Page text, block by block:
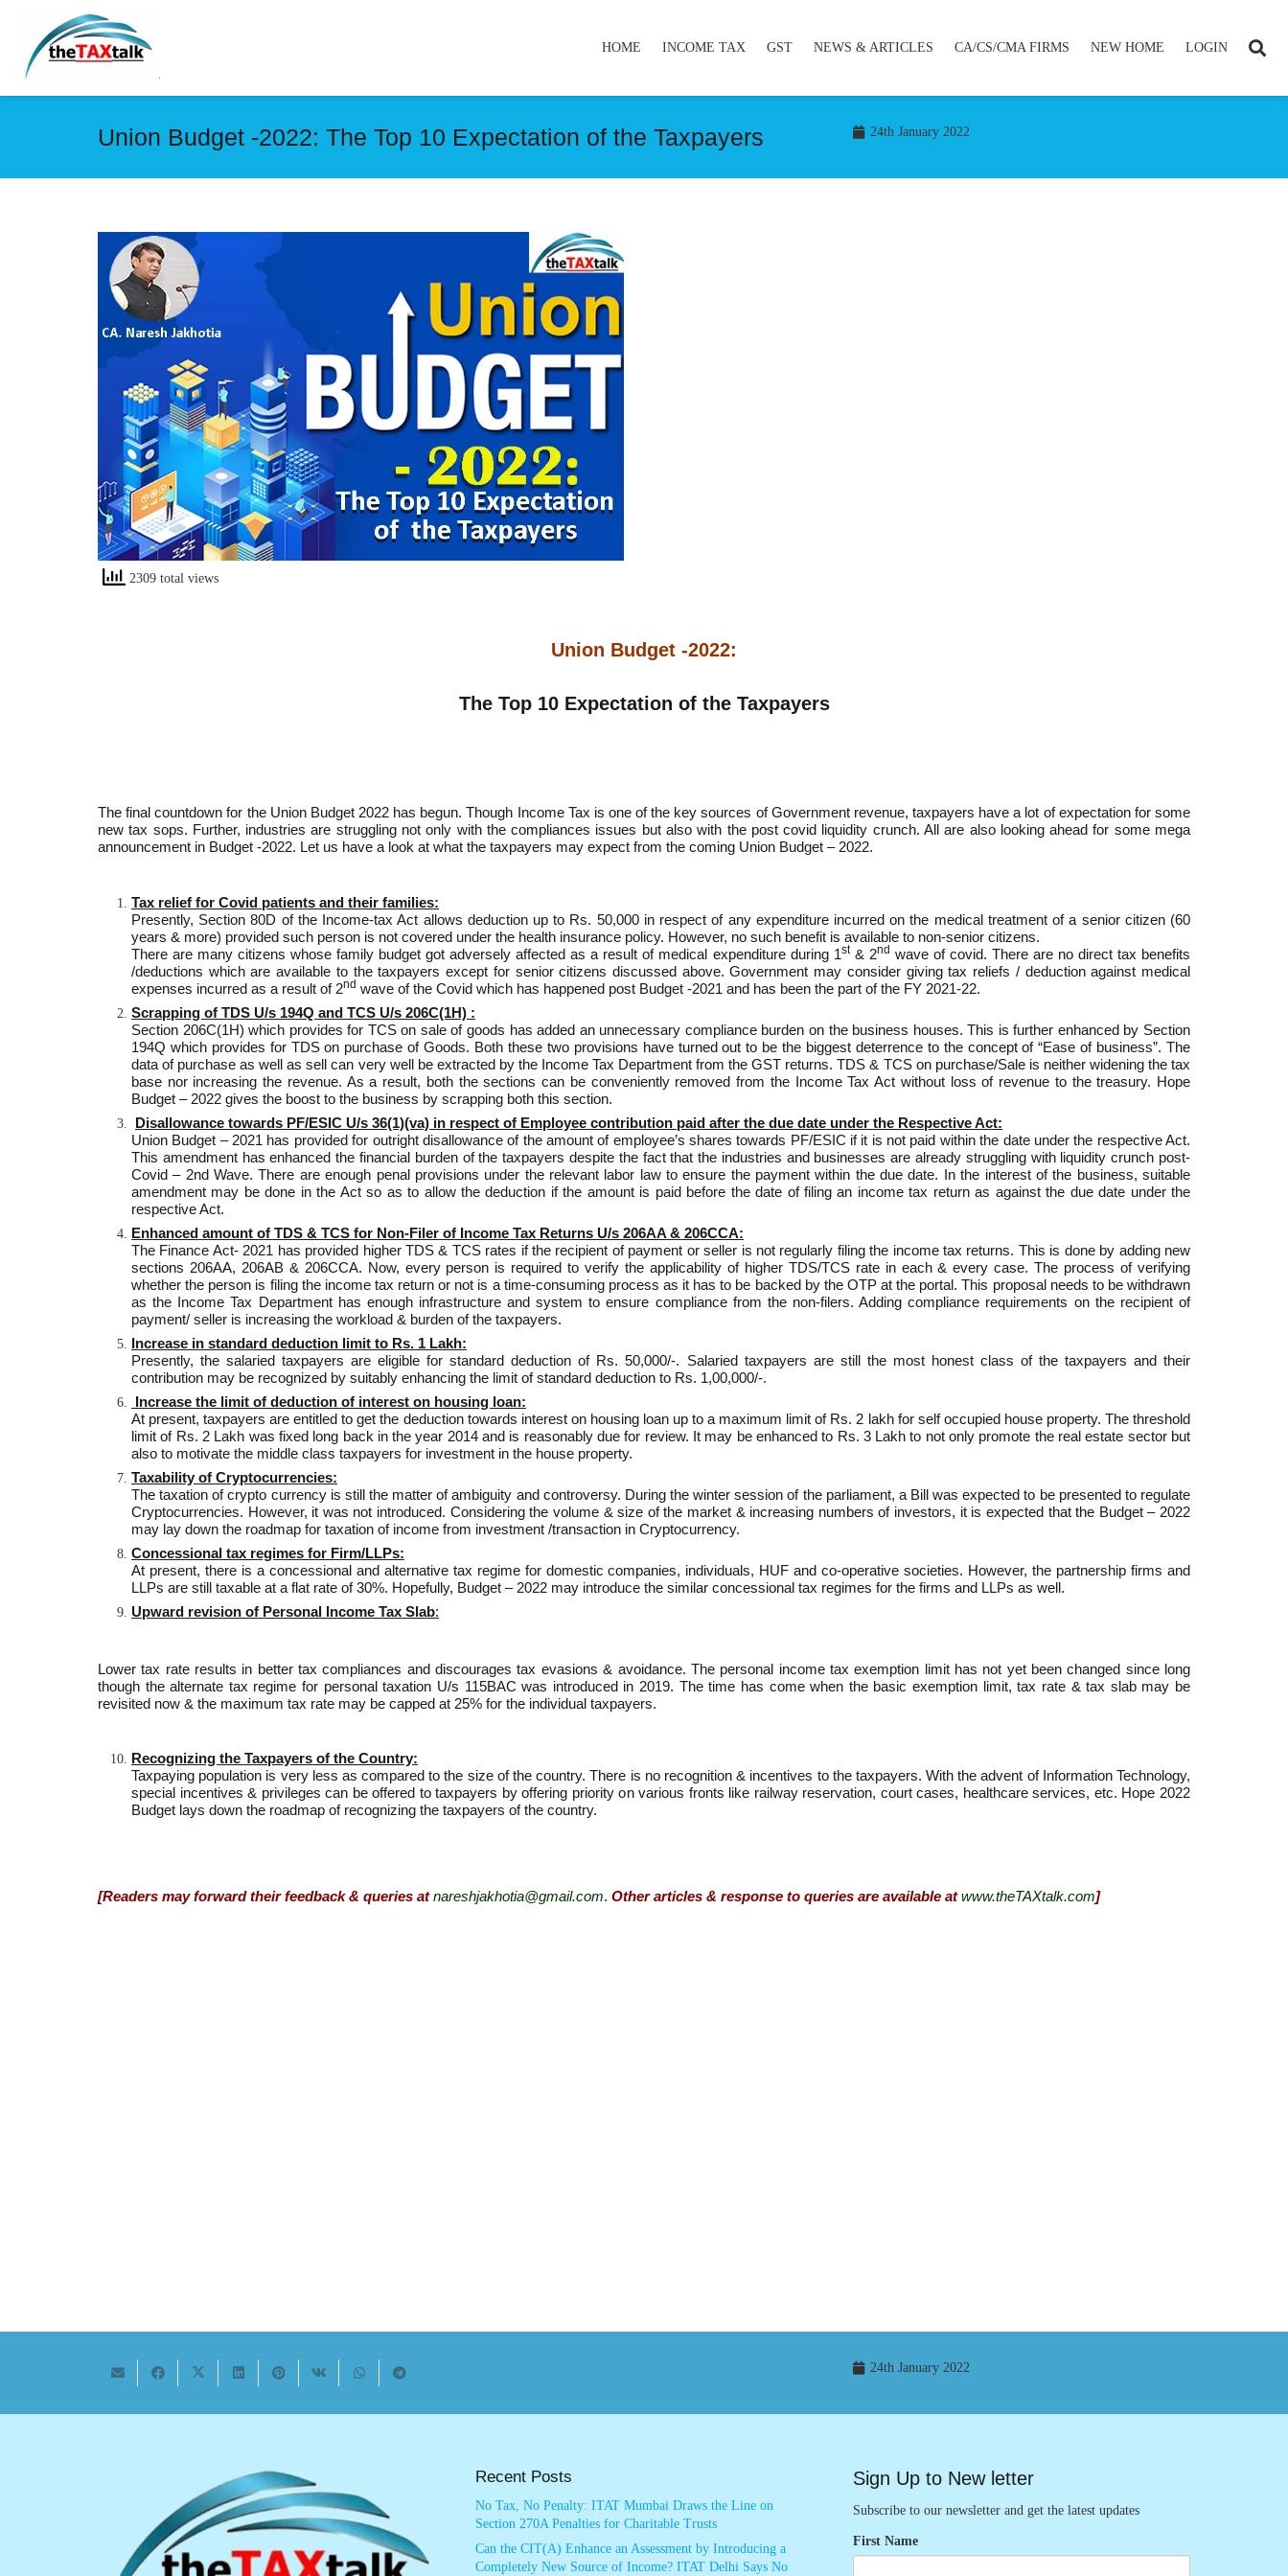
HOME INCOME TAX GST NEWS & ARTICLES CA/CS/CMA FIRMS NEW HOME LOGIN
Union Budget -2022: The Top 10 Expectation of the Taxpayers 24th January 2022
2309 total views
Union Budget -2022:
The Top 10 Expectation of the Taxpayers
The final countdown for the Union Budget 2022 has begun. Though Income Tax is one of the key sources of Government revenue, taxpayers have a lot of expectation for some
new tax sops. Further, industries are struggling not only with the compliances issues but also with the post covid liquidity crunch. All are also looking ahead for some mega
announcement in Budget -2022. Let us have a look at what the taxpayers may expect from the coming Union Budget – 2022.
Tax relief for Covid patients and their families:
Presently, Section 80D of the Income-tax Act allows deduction up to Rs. 50,000 in respect of any expenditure incurred on the medical treatment of a senior citizen (60
years & more) provided such person is not covered under the health insurance policy. However, no such benefit is available to non-senior citizens.
There are many citizens whose family budget got adversely affected as a result of medical expenditure during 1st& 2nd wave of covid. There are no direct tax benefits
/deductions which are available to the taxpayers except for senior citizens discussed above. Government may consider giving tax reliefs / deduction against medical
expenses incurred as a result of 2nd wave of the Covid which has happened post Budget -2021 and has been the part of the FY 2021-22.
Scrapping of TDS U/s 194Q and TCS U/s 206C(1H) :
Section 206C(1H) which provides for TCS on sale of goods has added an unnecessary compliance burden on the business houses. This is further enhanced by Section
194Q which provides for TDS on purchase of Goods. Both these two provisions have turned out to be the biggest deterrence to the concept of “Ease of business”. The
data of purchase as well as sell can very well be extracted by the Income Tax Department from the GST returns. TDS & TCS on purchase/Sale is neither widening the tax
base nor increasing the revenue. As a result, both the sections can be conveniently removed from the Income Tax Act without loss of revenue to the treasury. Hope
Budget – 2022 gives the boost to the business by scrapping both this section.
Disallowance towards PF/ESIC U/s 36(1)(va) in respect of Employee contribution paid after the due date under the Respective Act:
Union Budget – 2021 has provided for outright disallowance of the amount of employee’s shares towards PF/ESIC if it is not paid within the date under the respective Act.
This amendment has enhanced the financial burden of the taxpayers despite the fact that the industries and businesses are already struggling with liquidity crunch post-
Covid – 2nd Wave. There are enough penal provisions under the relevant labor law to ensure the payment within the due date. In the interest of the business, suitable
amendment may be done in the Act so as to allow the deduction if the amount is paid before the date of filing an income tax return as against the due date under the
respective Act.
Enhanced amount of TDS & TCS for Non-Filer of Income Tax Returns U/s 206AA & 206CCA:
The Finance Act- 2021 has provided higher TDS & TCS rates if the recipient of payment or seller is not regularly filing the income tax returns. This is done by adding new
sections 206AA, 206AB & 206CCA. Now, every person is required to verify the applicability of higher TDS/TCS rate in each & every case. The process of verifying
whether the person is filing the income tax return or not is a time-consuming process as it has to be backed by the OTP at the portal. This proposal needs to be withdrawn
as the Income Tax Department has enough infrastructure and system to ensure compliance from the non-filers. Adding compliance requirements on the recipient of
payment/ seller is increasing the workload & burden of the taxpayers.
Increase in standard deduction limit to Rs. 1 Lakh:
Presently, the salaried taxpayers are eligible for standard deduction of Rs. 50,000/-. Salaried taxpayers are still the most honest class of the taxpayers and their
contribution may be recognized by suitably enhancing the limit of standard deduction to Rs. 1,00,000/-.
Increase the limit of deduction of interest on housing loan:
At present, taxpayers are entitled to get the deduction towards interest on housing loan up to a maximum limit of Rs. 2 lakh for self occupied house property. The threshold
limit of Rs. 2 Lakh was fixed long back in the year 2014 and is reasonably due for review. It may be enhanced to Rs. 3 Lakh to not only promote the real estate sector but
also to motivate the middle class taxpayers for investment in the house property.
Taxability of Cryptocurrencies:
The taxation of crypto currency is still the matter of ambiguity and controversy. During the winter session of the parliament, a Bill was expected to be presented to regulate
Cryptocurrencies. However, it was not introduced. Considering the volume & size of the market & increasing numbers of investors, it is expected that the Budget – 2022
may lay down the roadmap for taxation of income from investment /transaction in Cryptocurrency.
Concessional tax regimes for Firm/LLPs:
At present, there is a concessional and alternative tax regime for domestic companies, individuals, HUF and co-operative societies. However, the partnership firms and
LLPs are still taxable at a flat rate of 30%. Hopefully, Budget – 2022 may introduce the similar concessional tax regimes for the firms and LLPs as well.
Upward revision of Personal Income Tax Slab:
Lower tax rate results in better tax compliances and discourages tax evasions & avoidance. The personal income tax exemption limit has not yet been changed since long
though the alternate tax regime for personal taxation U/s 115BAC was introduced in 2019. The time has come when the basic exemption limit, tax rate & tax slab may be
revisited now & the maximum tax rate may be capped at 25% for the individual taxpayers.
Recognizing the Taxpayers of the Country:
Taxpaying population is very less as compared to the size of the country. There is no recognition & incentives to the taxpayers. With the advent of Information Technology,
special incentives & privileges can be offered to taxpayers by offering priority on various fronts like railway reservation, court cases, healthcare services, etc. Hope 2022
Budget lays down the roadmap of recognizing the taxpayers of the country.
[Readers may forward their feedback & queries at nareshjakhotia@gmail.com. Other articles & response to queries are available atwww.theTAXtalk.com]
24th January 2022
Recent Posts
No Tax, No Penalty: ITAT Mumbai Draws the Line on
Section 270A Penalties for Charitable Trusts
Can the CIT(A) Enhance an Assessment by Introducing a
Completely New Source of Income? ITAT Delhi Says No
Sign Up to New letter
Subscribe to our newsletter and get the latest updates
First Name